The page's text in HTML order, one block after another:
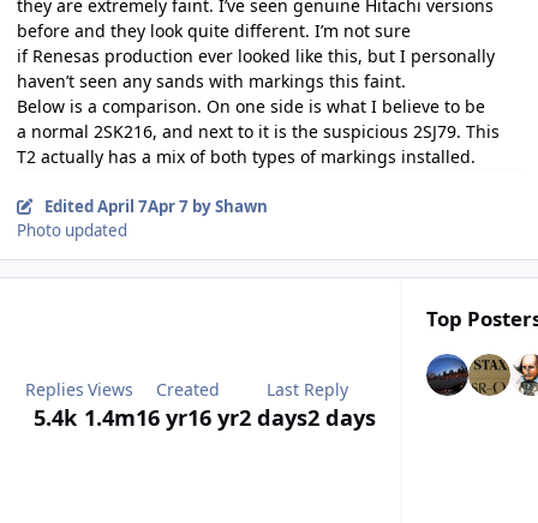
they are extremely faint. I’ve seen genuine Hitachi versions
before and they look quite different. I’m not sure
if Renesas production ever looked like this, but I personally
haven’t seen any sands with markings this faint.
Below is a comparison. On one side is what I believe to be
a normal 2SK216, and next to it is the suspicious 2SJ79. This
T2 actually has a mix of both types of markings installed.
EditedApril 7Apr 7by Shawn
Photo updated
Replies
5.4k
Views
1.4m
Created
16 yr16 yr
Last Reply
2 days2 days
Top